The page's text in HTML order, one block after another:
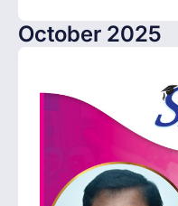
October 2025